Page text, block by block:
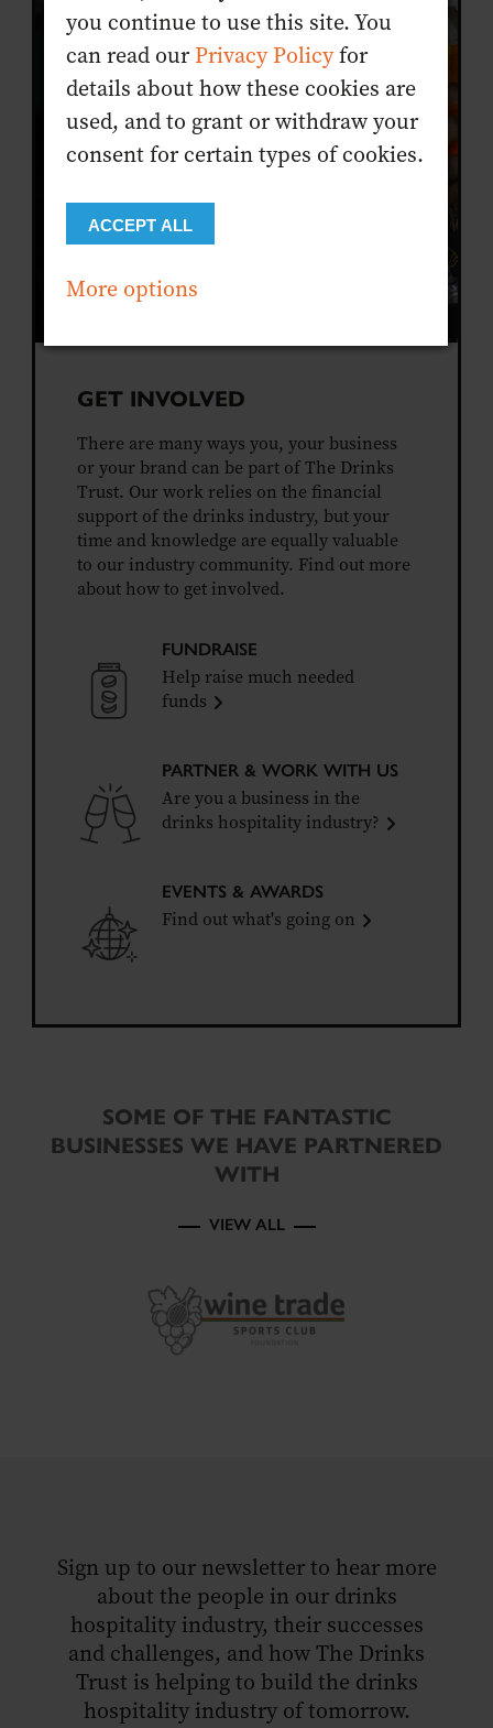
GET INVOLVED
There are many ways you, your business
or your brand can be part of The Drinks
Trust. Our work relies on the financial
support of the drinks industry, but your
time and knowledge are equally valuable
to our industry community. Find out more
about how to get involved.
FUNDRAISE
Help raise much needed
funds
PARTNER & WORK WITH US
Are you a business in the
drinks hospitality industry?
EVENTS & AWARDS
Find out what's going on
SOME OF THE FANTASTIC
BUSINESSES WE HAVE PARTNERED
WITH
VIEW ALL
Sign up to our newsletter to hear more
about the people in our drinks
hospitality industry, their successes
and challenges, and how The Drinks
Trust is helping to build the drinks
hospitality industry of tomorrow.
you continue to use this site. You
can read ourPrivacy Policyfor
details about how these cookies are
used, and to grant or withdraw your
consent for certain types of cookies.
ACCEPT ALL
More options